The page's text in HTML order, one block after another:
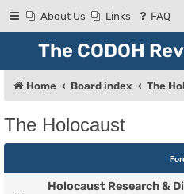
About Us Links FAQ
The CODOH
Home Board index The
The Holocaust
Holocaust Research &